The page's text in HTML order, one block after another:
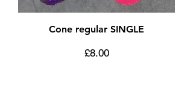
Cone regular SINGLE
Price
£8.00